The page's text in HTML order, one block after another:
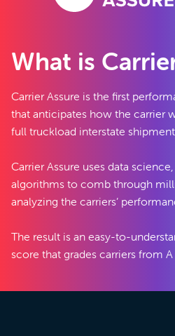
What is
Carrier Assure is the first
that anticipates how the carrier
full truckload interstate
Carrier Assure uses data
algorithms to comb through
analyzing the carriers’
The result is an easy-to-
score that grades carriers from A